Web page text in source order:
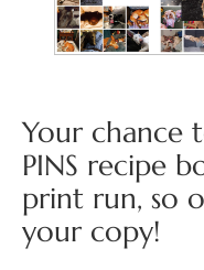
Your chance
PINS recipe
print run, so
your copy!